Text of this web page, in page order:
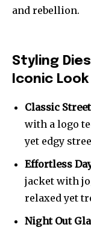
and rebellion.
Styling
Iconic Look
Classic
with a logo
yet edgy
Effortless
jacket with
relaxed yet
Night Out